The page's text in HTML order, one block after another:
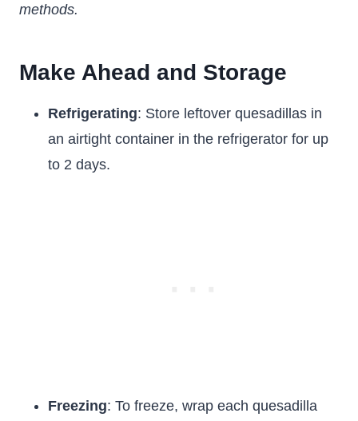
methods.
Make Ahead and Storage
Refrigerating: Store leftover quesadillas in
an airtight container in the refrigerator for up
to 2 days.
Freezing: To freeze, wrap each quesadilla